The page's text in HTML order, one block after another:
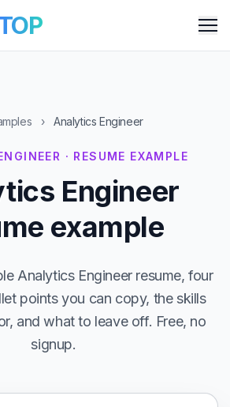
› Analytics Engineer
· RESUME EXAMPLE
Engineer
example
Analytics Engineer resume, four
points you can copy, the skills
and what to leave off. Free, no
signup.